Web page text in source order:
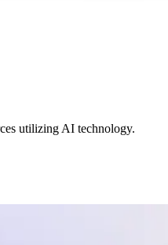
utilizing AI technology.